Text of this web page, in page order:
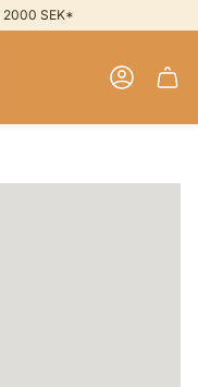
2000 SEK*
ACCOUNT